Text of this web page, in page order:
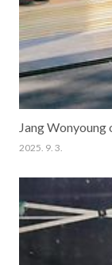
2025. 9. 3.